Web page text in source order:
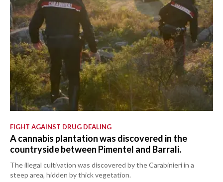
FIGHT AGAINST DRUG DEALING
A cannabis plantation was discovered in the
countryside between Pimentel and Barrali.
The illegal cultivation was discovered by the Carabinieri in a
steep area, hidden by thick vegetation.